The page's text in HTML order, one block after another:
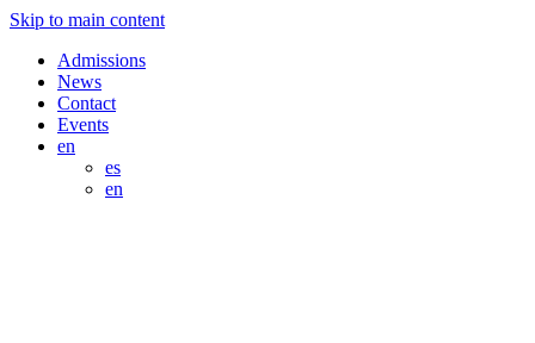
Skip to main content
Admissions
News
Contact
Events
en
es
en